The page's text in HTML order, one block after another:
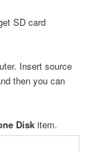
SD card
Insert source
then you can
Disk item.